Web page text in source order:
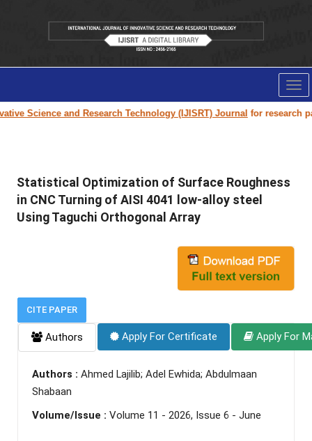
Science and Research Technology (IJISRT) Journalfor research
Statistical Optimization of Surface Roughness
in CNC Turning of AISI 4041 low-alloy steel
Using Taguchi Orthogonal Array
CITE PAPER
Authors Apply For Certificate Apply For
Authors : Ahmed Lajilib; Adel Ewhida; Abdulmaan
Shabaan
Volume/Issue : Volume 11 - 2026, Issue 6 - June